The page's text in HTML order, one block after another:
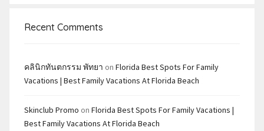
Recent Comments
คลินิกทันตกรรม พัทยา on Florida Best Spots For Family
Vacations | Best Family Vacations At Florida Beach
Skinclub Promo on Florida Best Spots For Family Vacations |
Best Family Vacations At Florida Beach